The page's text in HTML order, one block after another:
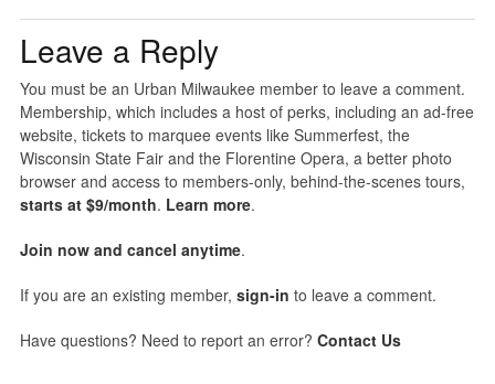
Leave a Reply
You must be an Urban Milwaukee member to leave a comment.
Membership, which includes a host of perks, including an ad-free
website, tickets to marquee events like Summerfest, the
Wisconsin State Fair and the Florentine Opera, a better photo
browser and access to members-only, behind-the-scenes tours,
starts at $9/month. Learn more.
Join now and cancel anytime.
If you are an existing member, sign-in to leave a comment.
Have questions? Need to report an error? Contact Us